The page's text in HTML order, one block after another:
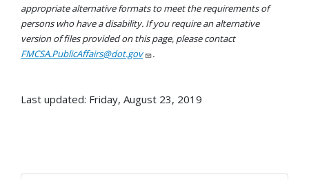
appropriate alternative formats to meet the requirements of
persons who have a disability. If you require an alternative
version of files provided on this page, please contact
FMCSA.PublicAffairs@dot.gov
.
Last updated: Friday, August 23, 2019